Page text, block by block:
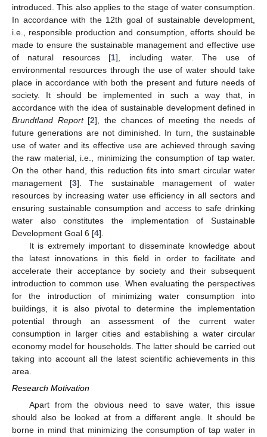
introduced. This also applies to the stage of water consumption.
In accordance with the 12th goal of sustainable development,
i.e., responsible production and consumption, efforts should be
made to ensure the sustainable management and effective use
of natural resources [1], including water. The use of
environmental resources through the use of water should take
place in accordance with both the present and future needs of
society. It should be implemented in such a way that, in
accordance with the idea of sustainable development defined in
Brundtland Report[2], the chances of meeting the needs of
future generations are not diminished. In turn, the sustainable
use of water and its effective use are achieved through saving
the raw material, i.e., minimizing the consumption of tap water.
On the other hand, this reduction fits into smart circular water
management [3]. The sustainable management of water
resources by increasing water use efficiency in all sectors and
ensuring sustainable consumption and access to safe drinking
water also constitutes the implementation of Sustainable
Development Goal 6 [4].
It is extremely important to disseminate knowledge about
the latest innovations in this field in order to facilitate and
accelerate their acceptance by society and their subsequent
introduction to common use. When evaluating the perspectives
for the introduction of minimizing water consumption into
buildings, it is also pivotal to determine the implementation
potential through an assessment of the current water
consumption in larger cities and establishing a water circular
economy model for households. The latter should be carried out
taking into account all the latest scientific achievements in this
area.
Research Motivation
Apart from the obvious need to save water, this issue
should also be looked at from a different angle. It should be
borne in mind that minimizing the consumption of tap water in